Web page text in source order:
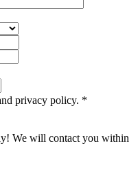
privacy policy. *
We will contact you within